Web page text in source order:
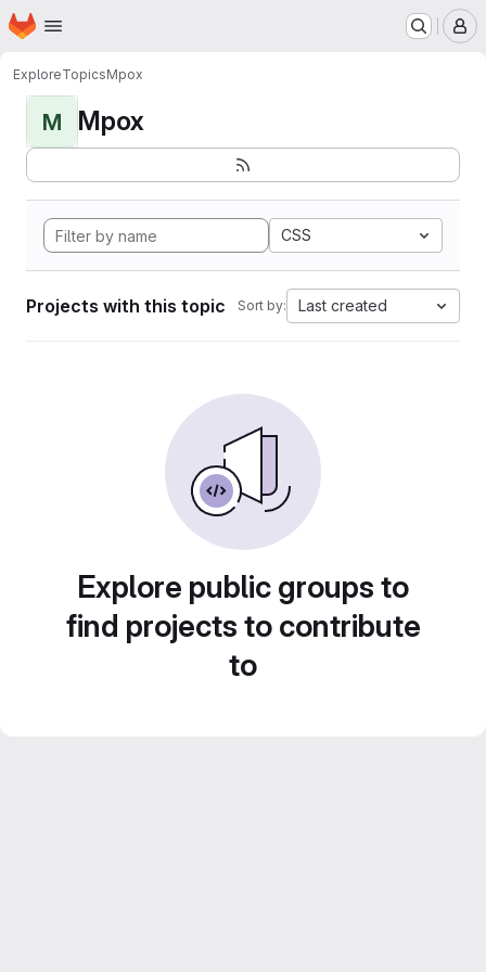
Skip to main content
Homepage
ExploreTopicsMpox
M Mpox
CSS
Projects with this topic Sort by: Last created
Explore public groups to
find projects to contribute
to